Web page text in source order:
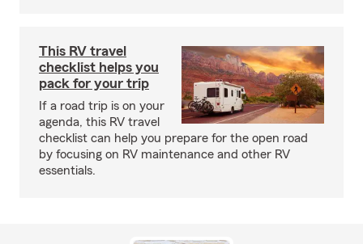
This RV travel
checklist helps you
pack for your trip
If a road trip is on your
agenda, this RV travel
checklist can help you prepare for the open road
by focusing on RV maintenance and other RV
essentials.